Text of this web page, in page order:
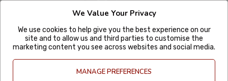
We Value Your Privacy
We use cookies to help give you the best experience on our
site and to allow us and third parties to customise the
marketing content you see across websites and social media.
MANAGE PREFERENCES